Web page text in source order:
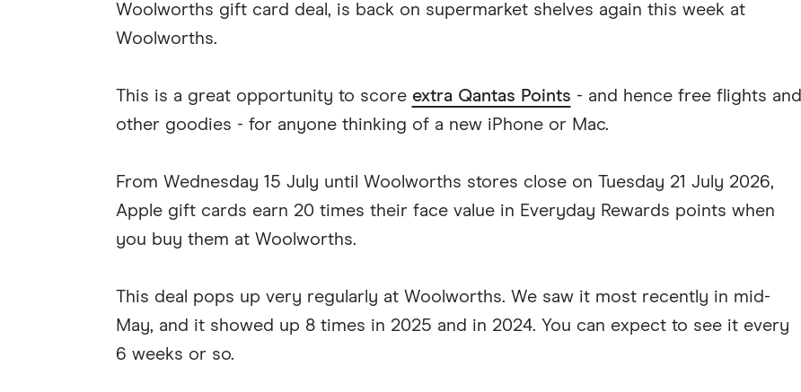
Woolworths gift card deal, is back on supermarket shelves again this week at
Woolworths.
This is a great opportunity to score extra Qantas Points - and hence free flights and
other goodies - for anyone thinking of a new iPhone or Mac.
From Wednesday 15 July until Woolworths stores close on Tuesday 21 July 2026,
Apple gift cards earn 20 times their face value in Everyday Rewards points when
you buy them at Woolworths.
This deal pops up very regularly at Woolworths. We saw it most recently in mid-
May, and it showed up 8 times in 2025 and in 2024. You can expect to see it every
6 weeks or so.